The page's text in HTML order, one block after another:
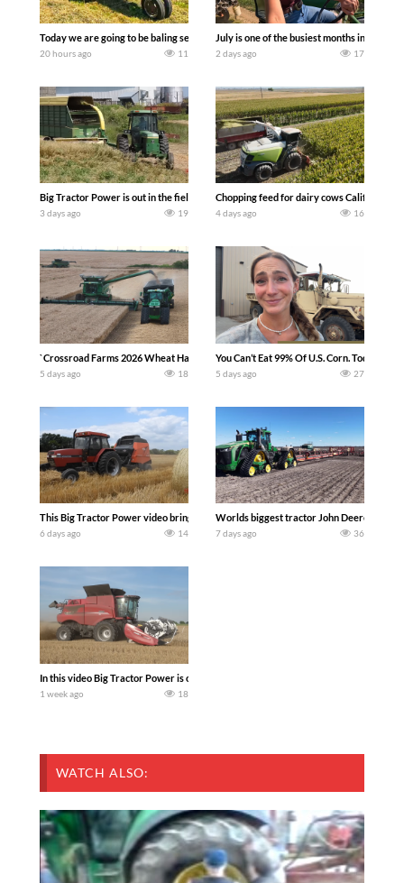
Today we are going to be baling second crop hay here on the family owned dairy
20 hours ago 11
July is one of the busiest months in the
2 days ago 17
Big Tractor Power is out in the field with a 100 hp JOHN DEERE 4230 Tractor
3 days ago 19
Chopping feed for dairy cows Califarmer30
4 days ago 16
`Crossroad Farms 2026 Wheat Harvest | Rain, Mud & Straw Baling Join me in
5 days ago 18
You Can’t Eat 99% Of U.S. Corn. Today
5 days ago 27
This Big Tractor Power video brings you my TOP 10 favorite tractor finds from
6 days ago 14
Worlds biggest tractor John Deere 9RX
7 days ago 36
In this video Big Tractor Power is out in the field with 348 hp 300 bu CASE IH
1 week ago 18
WATCH ALSO: